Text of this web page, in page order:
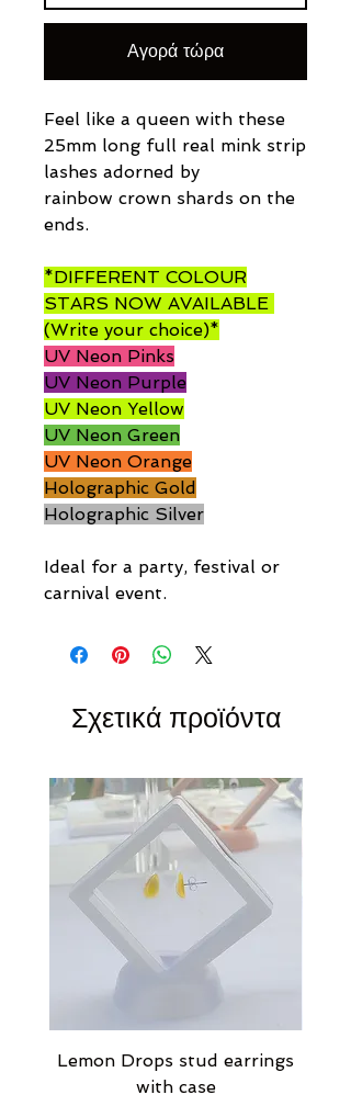
Αγορά τώρα
Feel like a queen with these
25mm long full real mink strip
lashes adorned by
rainbow crown shards on the
ends.
*DIFFERENT COLOUR
STARS NOW AVAILABLE
(Write your choice)*
UV Neon Pinks
UV Neon Purple
UV Neon Yellow
UV Neon Green
UV Neon Orange
Holographic Gold
Holographic Silver
Ideal for a party, festival or
carnival event.
Σχετικά προϊόντα
Lemon Drops stud earrings
with case